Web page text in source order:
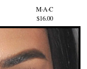
M·A·C
$16.00